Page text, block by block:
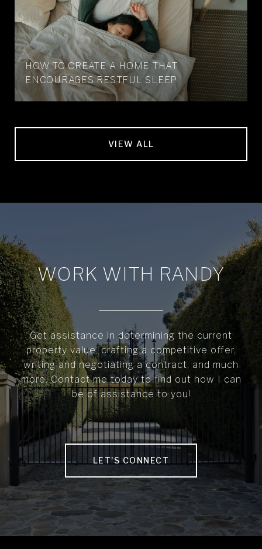
HOW TO CREATE A HOME THAT
ENCOURAGES RESTFUL SLEEP
VIEW ALL
WORK WITH RANDY
Get assistance in determining the current
property value, crafting a competitive offer,
writing and negotiating a contract, and much
more. Contact me today to find out how I can
be of assistance to you!
LET'S CONNECT